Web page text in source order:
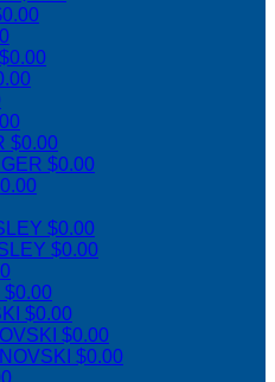
$0.00
$0.00
$0.00
$0.00
$0.00
$0.00
$0.00
$0.00
$0.00